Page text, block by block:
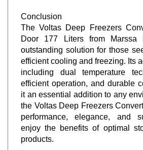
Conclusion
The Voltas Deep Freezers
Door 177 Liters from Marssa
outstanding solution for those
efficient cooling and freezing. Its
including dual temperature
efficient operation, and durable
it an essential addition to any
the Voltas Deep Freezers
performance, elegance, and
enjoy the benefits of optimal
products.